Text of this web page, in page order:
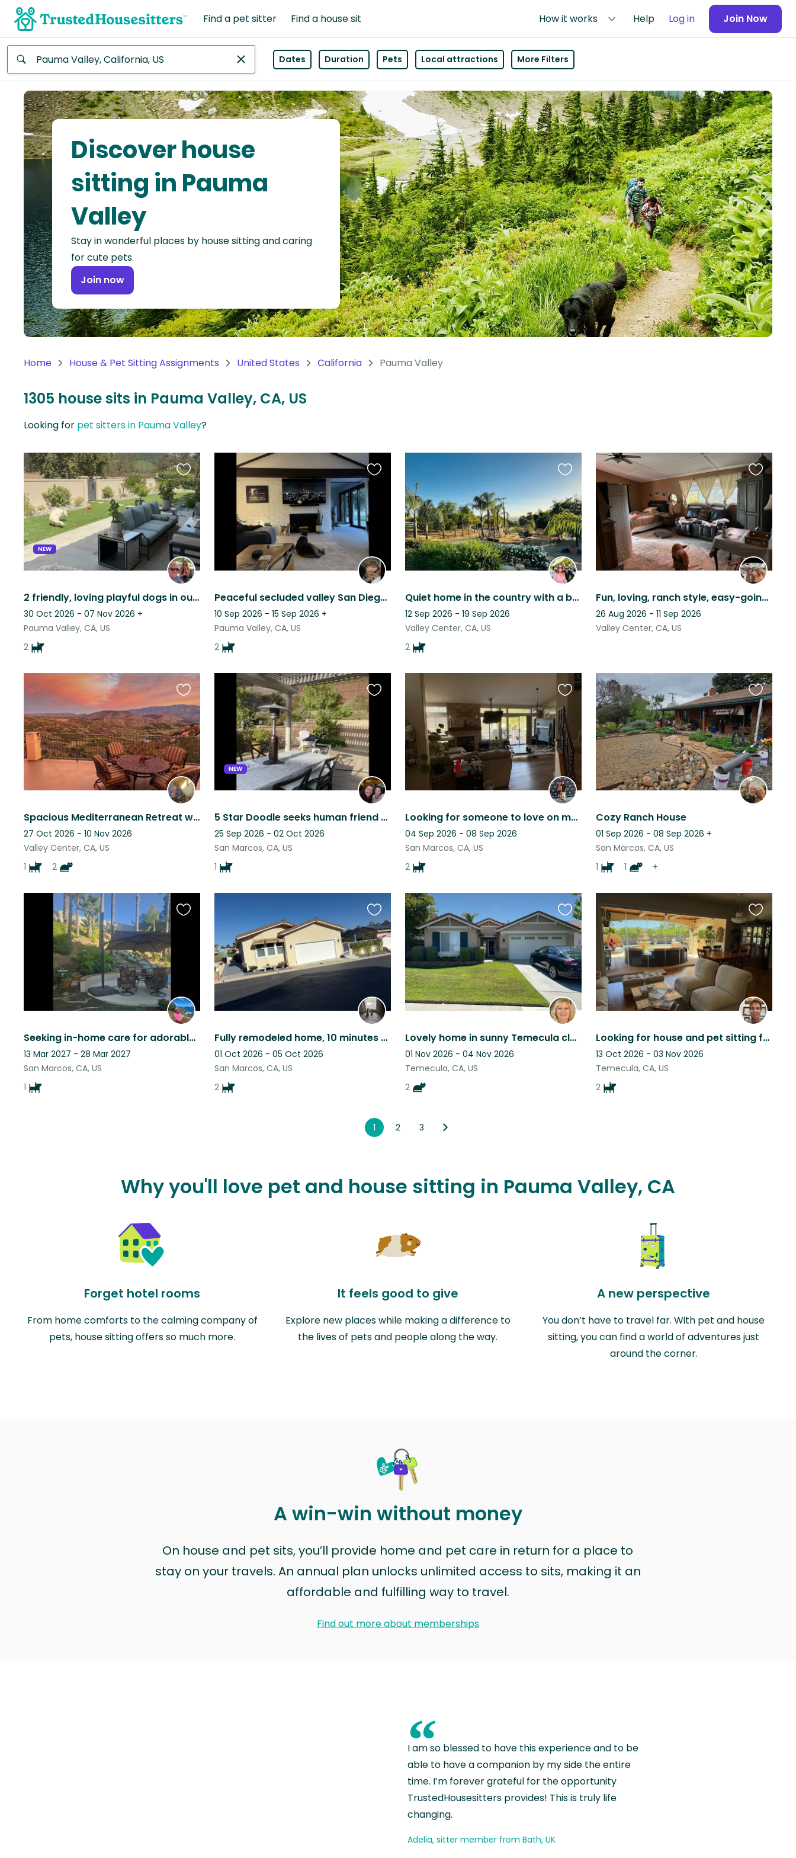
Find a pet sitter Find a house sit How it works Help Log in Join Now
Africa
Continent
Asia
Continent
North
America
Continent
Oceania
Continent
America
Antarctica
Dates Duration Pets Local attractions More Filters
Discover house
sitting in Pauma
Valley
Stay in wonderful places by house sitting and caring
for cute pets.
Join now
Home House & Pet Sitting Assignments United States California Pauma Valley
1305 house sits in Pauma Valley, CA, US
Looking for pet sitters in Pauma Valley?
NEW
2 friendly, loving playful dogs in our home in guard gated Pauma Valley CC
30 Oct 2026 - 07 Nov 2026 +
Pauma Valley, CA, US
2
Favourite
this
listing
Peaceful secluded valley San Diego home in gated community with Airedales
10 Sep 2026 - 15 Sep 2026 +
Pauma Valley, CA, US
2
Favourite
this
listing
Quiet home in the country with a beautiful backyard and afternoon breezes.
12 Sep 2026 - 19 Sep 2026
Valley Center, CA, US
2
Favourite
this
listing
Fun, loving, ranch style, easy-going, laid-back, loving, pets, relaxing, pool
26 Aug 2026 - 11 Sep 2026
Valley Center, CA, US
Favourite
this
listing
Spacious Mediterranean Retreat with Spectacular Views
27 Oct 2026 - 10 Nov 2026
Valley Center, CA, US
1
2
Favourite
this
listing
NEW
5 Star Doodle seeks human friend for a week!
25 Sep 2026 - 02 Oct 2026
San Marcos, CA, US
1
Favourite
this
listing
Looking for someone to love on my two pups in Escondido!
04 Sep 2026 - 08 Sep 2026
San Marcos, CA, US
2
Favourite
this
listing
Cozy Ranch House
01 Sep 2026 - 08 Sep 2026 +
San Marcos, CA, US
1
1 +
Favourite
this
listing
Seeking in-home care for adorable Sunny while we travel.
13 Mar 2027 - 28 Mar 2027
San Marcos, CA, US
1
Favourite
Fully remodeled home, 10 minutes to the beach, canyon view and private yard.
01 Oct 2026 - 05 Oct 2026
San Marcos, CA, US
2
Favourite
this
listing
Lovely home in sunny Temecula close to wineries with two loving mature cats.
01 Nov 2026 - 04 Nov 2026
Temecula, CA, US
2
Favourite
this
listing
Looking for house and pet sitting for our two Shiba Inu's, in Temecula CA, USA.
13 Oct 2026 - 03 Nov 2026
Temecula, CA, US
2
Favourite
this
listing
1 2 3
Why you'll love pet and house sitting in Pauma Valley, CA
Forget hotel rooms
From home comforts to the calming company of
pets, house sitting offers so much more.
It feels good to give
Explore new places while making a difference to
the lives of pets and people along the way.
A new perspective
You don’t have to travel far. With pet and house
sitting, you can find a world of adventures just
around the corner.
A win-win without money
On house and pet sits, you’ll provide home and pet care in return for a place to
stay on your travels. An annual plan unlocks unlimited access to sits, making it an
affordable and fulfilling way to travel.
Find out more about memberships
“
I am so blessed to have this experience and to be
able to have a companion by my side the entire
time. I’m forever grateful for the opportunity
TrustedHousesitters provides! This is truly life
changing.
Adelia, sitter member from Bath, UK